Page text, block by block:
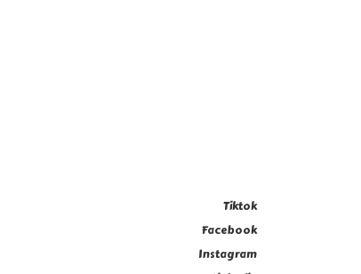
Tiktok
Facebook
Instagram